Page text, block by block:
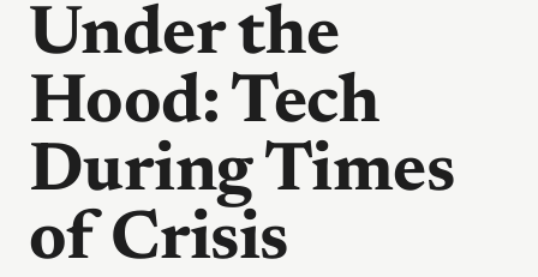
Under the
Hood: Tech
During Times
of Crisis